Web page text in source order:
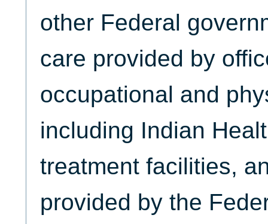
other Federal
care provided by
occupational and
including Indian
treatment facilities,
provided by the